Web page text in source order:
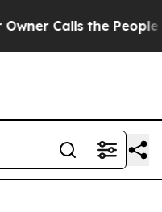
the People